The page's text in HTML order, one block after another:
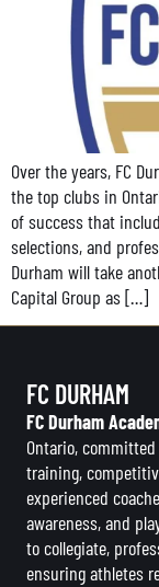
Over the years, FC
the top clubs in
of success that
selections, and
Durham will take
Capital Group as […]
FC DURHAM
FC Durham
Ontario,
training,
experienced
awareness, and
to collegiate,
ensuring athletes